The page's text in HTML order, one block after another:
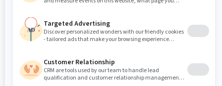
Cloud is using.
Critical bug fixes and security patches can be applied
Jahia Cloud features and UI updates do not directly